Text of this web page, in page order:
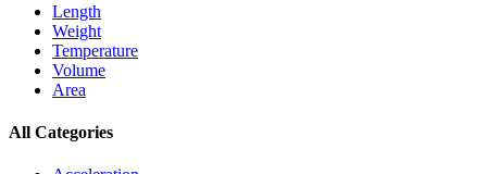
Length
Weight
Temperature
Volume
Area
All Categories